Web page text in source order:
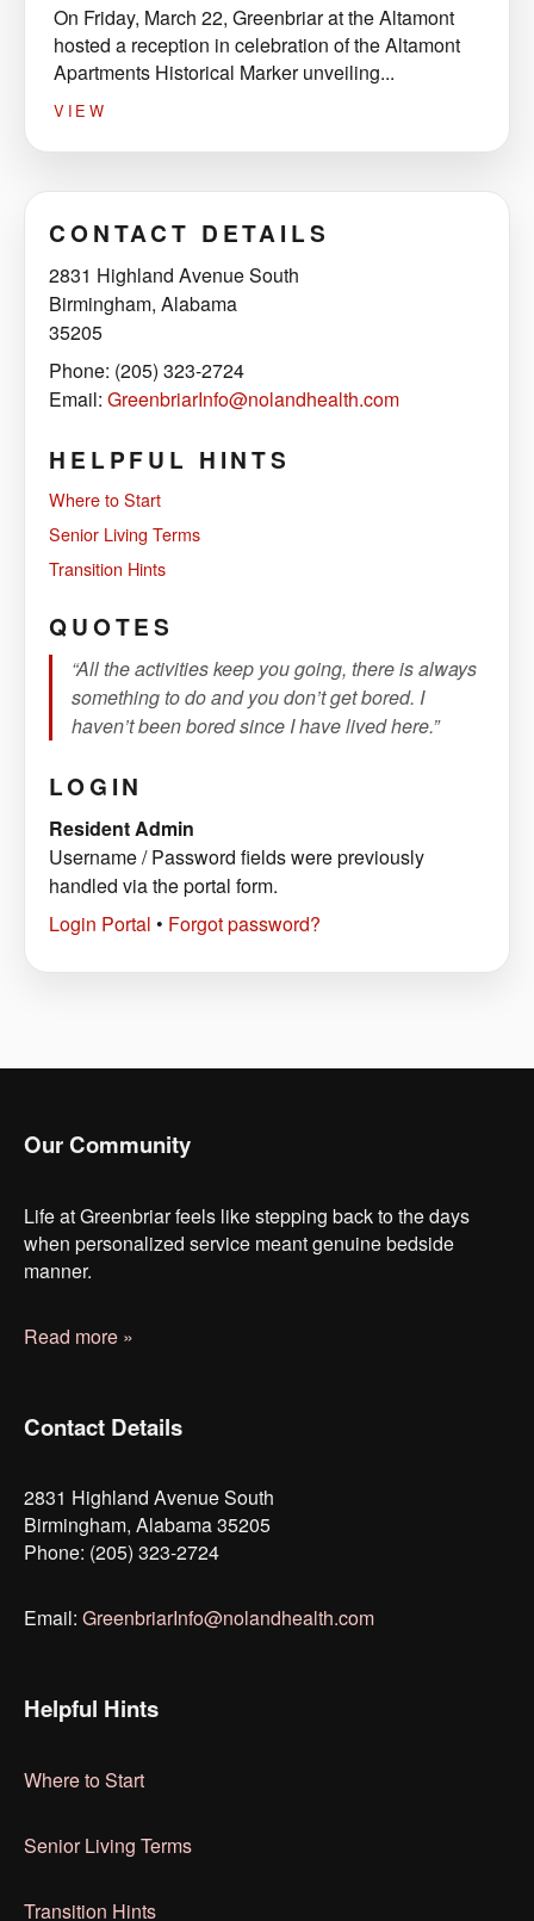
On Friday, March 22, Greenbriar at the Altamont
hosted a reception in celebration of the Altamont
Apartments Historical Marker unveiling...
VIEW
CONTACT DETAILS
2831 Highland Avenue South
Birmingham, Alabama
35205
Phone: (205) 323-2724
Email: GreenbriarInfo@nolandhealth.com
HELPFUL HINTS
Where to Start
Senior Living Terms
Transition Hints
QUOTES
“All the activities keep you going, there is always
something to do and you don’t get bored. I
haven’t been bored since I have lived here.”
LOGIN
Resident Admin
Username / Password fields were previously
handled via the portal form.
Login Portal • Forgot password?
Our Community
Life at Greenbriar feels like stepping back to the days
when personalized service meant genuine bedside
manner.
Read more »
Contact Details
2831 Highland Avenue South
Birmingham, Alabama 35205
Phone: (205) 323-2724
Email: GreenbriarInfo@nolandhealth.com
Helpful Hints
Where to Start
Senior Living Terms
Transition Hints